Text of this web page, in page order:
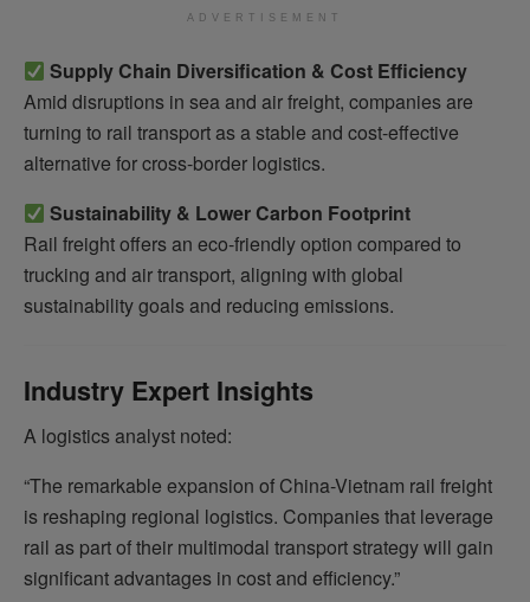
ADVERTISEMENT
Supply Chain Diversification & Cost Efficiency
Amid disruptions in sea and air freight, companies are
turning to rail transport as a stable and cost-effective
alternative for cross-border logistics.
Sustainability & Lower Carbon Footprint
Rail freight offers an eco-friendly option compared to
trucking and air transport, aligning with global
sustainability goals and reducing emissions.
Industry Expert Insights
A logistics analyst noted:
“The remarkable expansion of China-Vietnam rail freight
is reshaping regional logistics. Companies that leverage
rail as part of their multimodal transport strategy will gain
significant advantages in cost and efficiency.”